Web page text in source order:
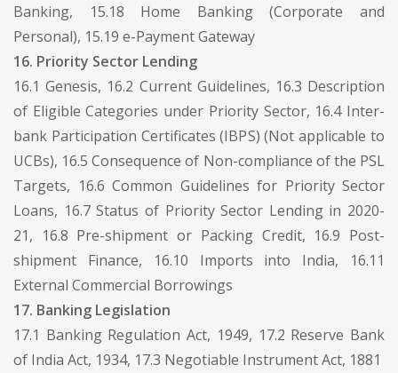
Banking, 15.18 Home Banking (Corporate and
Personal), 15.19 e-Payment Gateway
16. Priority Sector Lending
16.1 Genesis, 16.2 Current Guidelines, 16.3 Description
of Eligible Categories under Priority Sector, 16.4 Inter-
bank Participation Certificates (IBPS) (Not applicable to
UCBs), 16.5 Consequence of Non-compliance of the PSL
Targets, 16.6 Common Guidelines for Priority Sector
Loans, 16.7 Status of Priority Sector Lending in 2020-
21, 16.8 Pre-shipment or Packing Credit, 16.9 Post-
shipment Finance, 16.10 Imports into India, 16.11
External Commercial Borrowings
17. Banking Legislation
17.1 Banking Regulation Act, 1949, 17.2 Reserve Bank
of India Act, 1934, 17.3 Negotiable Instrument Act, 1881